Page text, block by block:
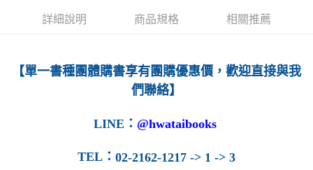
宅配-離島詳細說明 商品規格 相關推薦
【單一書種團體購書享有團購優惠價，歡迎直接與我
們聯絡】
LINE ： @hwataibooks
TEL ： 02-2162-1217 -> 1 -> 3